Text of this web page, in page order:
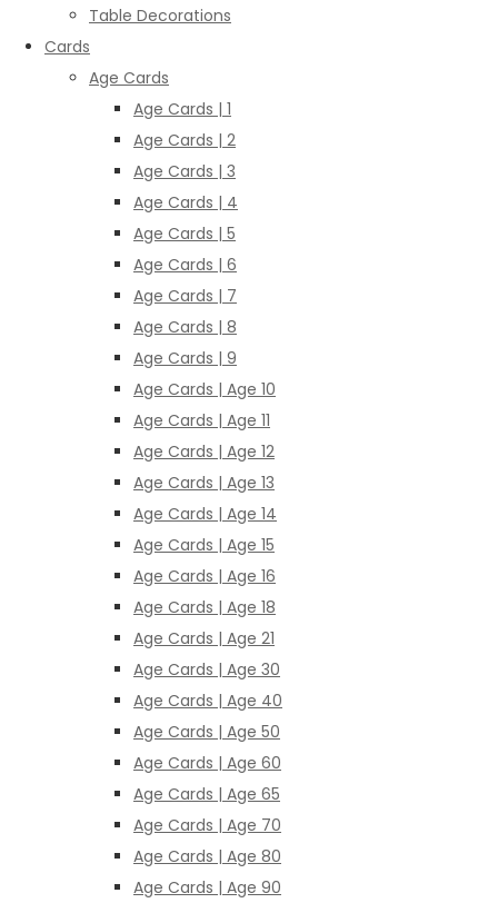
Table Decorations
Cards
Age Cards
Age Cards | 1
Age Cards | 2
Age Cards | 3
Age Cards | 4
Age Cards | 5
Age Cards | 6
Age Cards | 7
Age Cards | 8
Age Cards | 9
Age Cards | Age 10
Age Cards | Age 11
Age Cards | Age 12
Age Cards | Age 13
Age Cards | Age 14
Age Cards | Age 15
Age Cards | Age 16
Age Cards | Age 18
Age Cards | Age 21
Age Cards | Age 30
Age Cards | Age 40
Age Cards | Age 50
Age Cards | Age 60
Age Cards | Age 65
Age Cards | Age 70
Age Cards | Age 80
Age Cards | Age 90